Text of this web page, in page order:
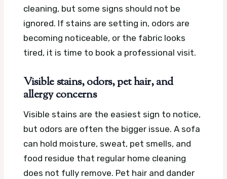
cleaning, but some signs should not be
ignored. If stains are setting in, odors are
becoming noticeable, or the fabric looks
tired, it is time to book a professional visit.
Visible stains, odors, pet hair, and
allergy concerns
Visible stains are the easiest sign to notice,
but odors are often the bigger issue. A sofa
can hold moisture, sweat, pet smells, and
food residue that regular home cleaning
does not fully remove. Pet hair and dander